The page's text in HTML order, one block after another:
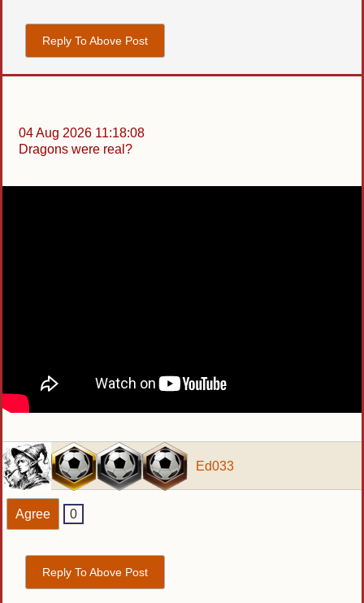
Reply To Above Post
04 Aug 2026 11:18:08
Dragons were real?
Ed033
Agree 0
Reply To Above Post